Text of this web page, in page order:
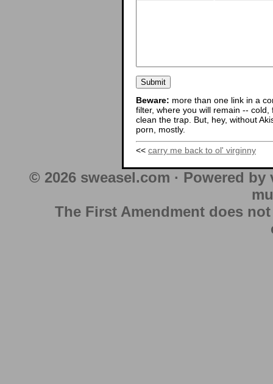
Beware: more than one link in a
filter, where you will remain --
clean the trap. But, hey, without
porn, mostly.
<< carry me back to ol' virginny
© 2026 sweasel.com · Powered
The First Amendment does